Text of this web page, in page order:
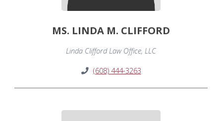
MS. LINDA M. CLIFFORD
Linda Clifford Law Office, LLC
(608) 444-3263